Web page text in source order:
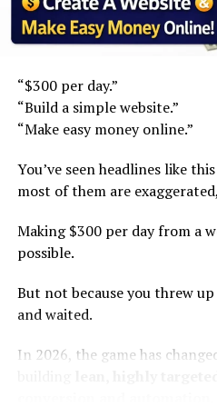
See also
How Much
for 1000 Views?
Modern SEO blogging in 2026
Deep topical authority
Problem-solving
Long-tail search
Affiliate + digital
Why It Works?
Google prioritizes:
Expertise
than ever.
Step 1: Stop “Product Hunting.”
Problems.
Old strategy:
Find high
competition
New strategy:
Identify
customer
within existing
“$300 per day.”
“Build a simple website.”
“Make easy money online.”
You’ve seen headlines like
most of them are
Making $300 per day from a
possible.
But not because you threw
and waited.
In 2026, the game has